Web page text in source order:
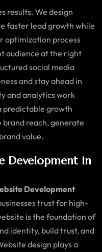
results. We design
faster lead growth while
optimization process
audience at the right
social media
and stay ahead in
and analytics work
predictable growth
brand reach, generate
value.
Development in
Development
trust for high-
is the foundation of
identity, build trust, and
design plays a